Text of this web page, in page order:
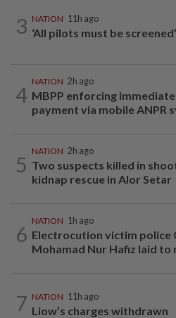
3 NATION 11h ago
‘All pilots must be screened’
4
NATION 2h ago
MBPP enforcing
payment via mobile ANPR
5
NATION 2h ago
Two suspects killed in
kidnap rescue in Alor Setar
6
NATION 1h ago
Electrocution victim police
Mohamad Nur Hafiz laid to
7 NATION 11h ago
Liow’s charges withdrawn